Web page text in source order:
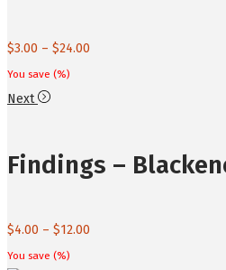
$3.00 – $24.00
You save (%)
Next
Findings –
$4.00 – $12.00
You save (%)